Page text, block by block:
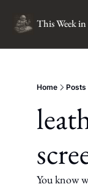
This Week
Home Posts
You know